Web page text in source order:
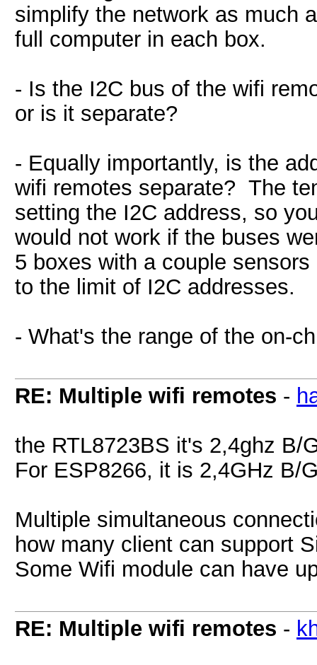
simplify the network as much
full computer in each box.
- Is the I2C bus of the wifi
or is it separate?
- Equally importantly, is the
wifi remotes separate? The
setting the I2C address, so
would not work if the buses
5 boxes with a couple
to the limit of I2C addresses.
- What's the range of the on-
RE: Multiple wifi remotes -
the RTL8723BS it's 2,4ghz B/
For ESP8266, it is 2,4GHz B/
Multiple simultaneous
how many client can support
Some Wifi module can have
RE: Multiple wifi remotes -